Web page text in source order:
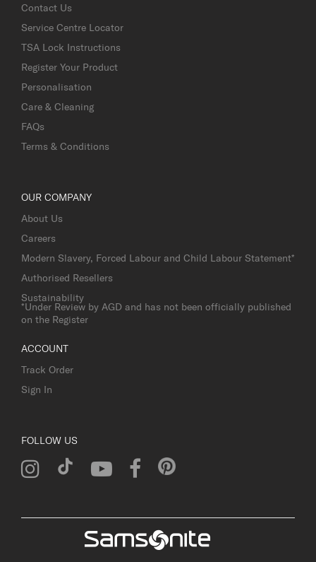
Contact Us
Service Centre Locator
TSA Lock Instructions
Register Your Product
Personalisation
Care & Cleaning
FAQs
Terms & Conditions
OUR COMPANY
About Us
Careers
Modern Slavery, Forced Labour and Child Labour Statement*
Authorised Resellers
Sustainability
*Under Review by AGD and has not been officially published
on the Register
ACCOUNT
Track Order
Sign In
FOLLOW US